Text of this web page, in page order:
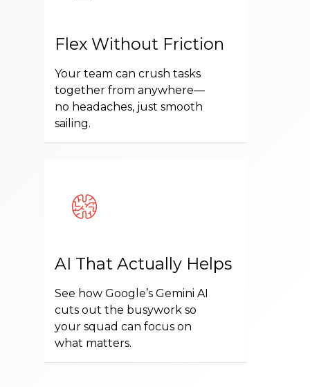
Flex Without Friction
Your team can crush tasks
together from anywhere—
no headaches, just smooth
sailing.
AI That Actually Helps
See how Google’s Gemini AI
cuts out the busywork so
your squad can focus on
what matters.